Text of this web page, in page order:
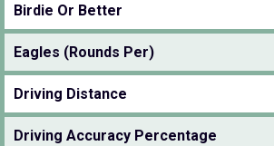
Birdie Or Better
Eagles (Rounds Per)
Driving Distance
Driving Accuracy Percentage